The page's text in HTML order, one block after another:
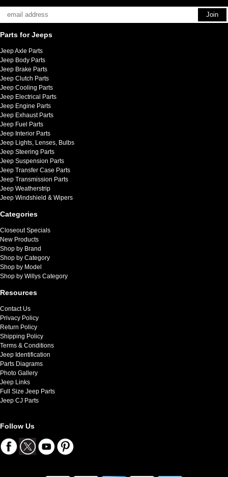
Parts for Jeeps
Jeep Axle Parts
Jeep Body Parts
Jeep Brake Parts
Jeep Clutch Parts
Jeep Cooling Parts
Jeep Electrical Parts
Jeep Engine Parts
Jeep Exhaust Parts
Jeep Fuel Parts
Jeep Interior Parts
Jeep Lights, Lenses, Bulbs
Jeep Steering Parts
Jeep Suspension Parts
Jeep Transfer Case Parts
Jeep Transmission Parts
Jeep Weatherstrip
Jeep Windshield & Wipers
Categories
Closeout Specials
New Products
Shop by Brand
Shop by Category
Shop by Model
Shop by Willys Category
Resources
Contact Us
Privacy Policy
Return Policy
Shipping Policy
Terms & Conditions
Jeep Identification
Parts Diagrams
Photo Gallery
Jeep Links
Full Size Jeep Parts
Jeep CJ Parts
Follow Us